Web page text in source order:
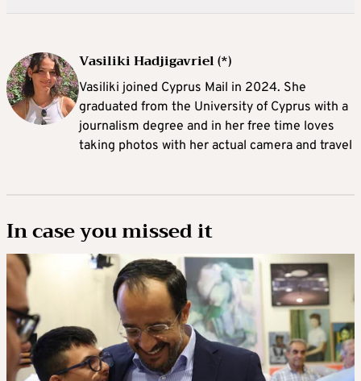
Vasiliki Hadjigavriel (*)
Vasiliki joined Cyprus Mail in 2024. She
graduated from the University of Cyprus with a
journalism degree and in her free time loves
taking photos with her actual camera and travel
In case you missed it